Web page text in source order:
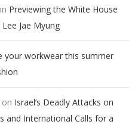
Previewing the White House
Jae Myung
your workwear this summer
on Israel’s Deadly Attacks on
and International Calls for a